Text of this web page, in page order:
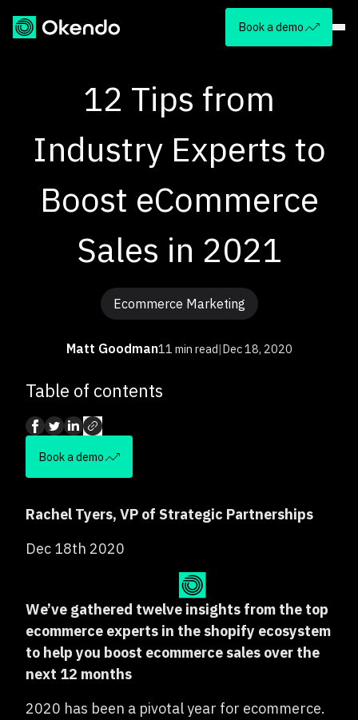
Book a demo
12 Tips from
Industry Experts to
Boost eCommerce
Sales in 2021
Ecommerce Marketing
Matt Goodman11 min read|Dec 18, 2020
Table of contents
Book a demo
Rachel Tyers, VP of Strategic Partnerships
Dec 18th 2020
We’ve gathered twelve insights from the top
ecommerce experts in the shopify ecosystem
to help you boost ecommerce sales over the
next 12 months
2020 has been a pivotal year for ecommerce.